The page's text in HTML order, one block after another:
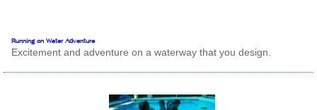
Running on Water Adventure
Excitement and adventure on a waterway that you design.